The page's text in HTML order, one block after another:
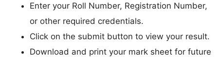
Enter your Roll Number, Registration Number,
or other required credentials.
Click on the submit button to view your result.
Download and print your mark sheet for future